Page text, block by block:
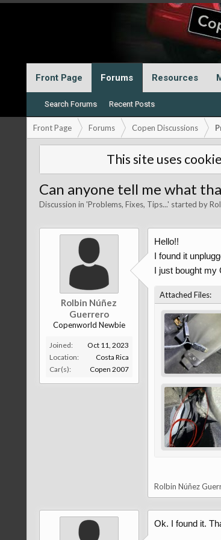
Front Page Forums
Search Forums Recent Posts
Resources
Front Page Forums Copen Discussions
This site uses
Can anyone tell me what
Discussion in 'Problems, Fixes, Tips...' started by
Rolbin Núñez
Guerrero
Copenworld Newbie
Joined:
Oct 11, 2023
Location:
Costa Rica
Car(s):
Copen 2007
Hello!!
I found it
I just bought my
Attached Files:
Rolbin Núñez
Ok. I found it.